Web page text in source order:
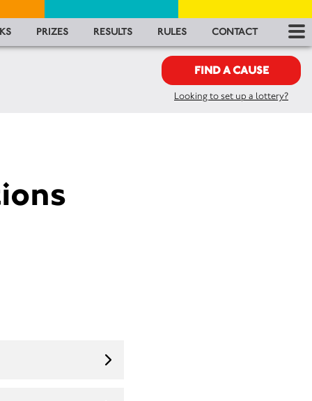
PRIZES RESULTS RULES CONTACT
FIND A CAUSE
Looking to set up a lottery?